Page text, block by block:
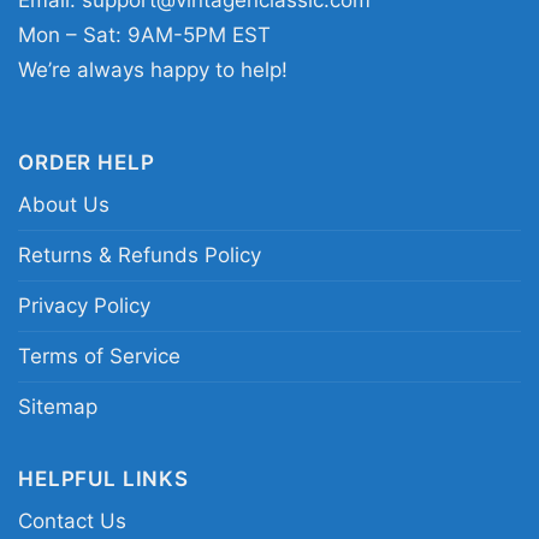
Guns N Roses portrait graphic tee; vintage Axl
photo shirt
Mon – Sat: 9AM-5PM EST
We’re always happy to help!
ORDER HELP
About Us
Returns & Refunds Policy
Privacy Policy
Terms of Service
Sitemap
HELPFUL LINKS
Contact Us